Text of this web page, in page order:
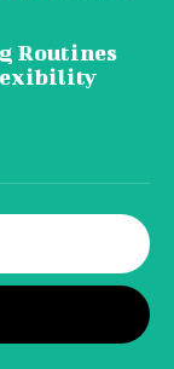
Routines